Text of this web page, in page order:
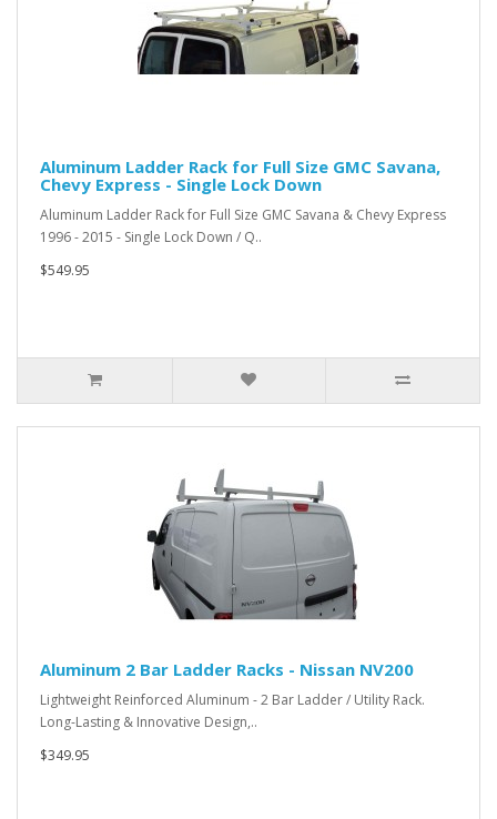
Aluminum Ladder Rack for Full Size GMC Savana,
Chevy Express - Single Lock Down
Aluminum Ladder Rack for Full Size GMC Savana & Chevy Express
1996 - 2015 - Single Lock Down / Q..
$549.95
Aluminum 2 Bar Ladder Racks - Nissan NV200
Lightweight Reinforced Aluminum - 2 Bar Ladder / Utility Rack.
Long-Lasting & Innovative Design,..
$349.95